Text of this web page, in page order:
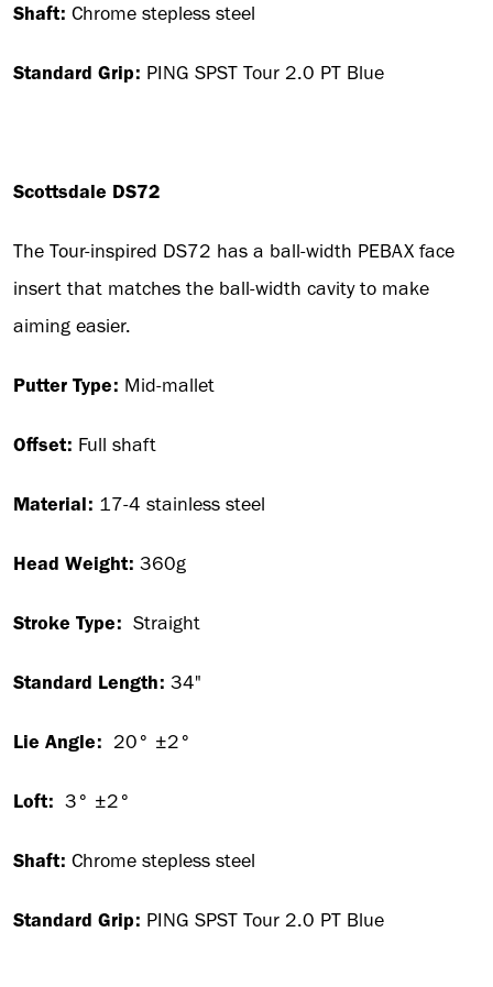
Shaft: Chrome stepless steel
Standard Grip: PING SPST Tour 2.0 PT Blue
Scottsdale DS72
The Tour-inspired DS72 has a ball-width PEBAX face
insert that matches the ball-width cavity to make
aiming easier.
Putter Type: Mid-mallet
Offset: Full shaft
Material: 17-4 stainless steel
Head Weight: 360g
Stroke Type: Straight
Standard Length: 34"
Lie Angle: 20° ±2°
Loft: 3° ±2°
Shaft: Chrome stepless steel
Standard Grip: PING SPST Tour 2.0 PT Blue